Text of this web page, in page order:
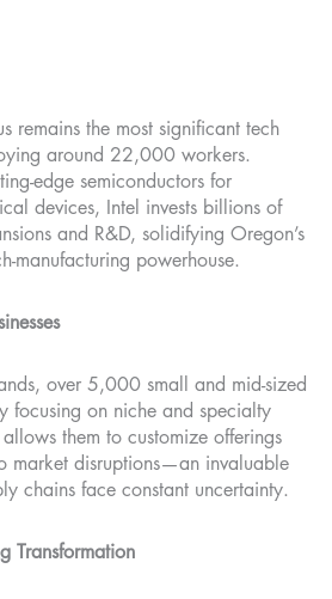
remains the most significant tech
around 22,000 workers.
edge semiconductors for
devices, Intel invests billions of
and R&D, solidifying Oregon’s
manufacturing powerhouse.
over 5,000 small and mid-sized
focusing on niche and specialty
them to customize offerings
market disruptions—an invaluable
chains face constant uncertainty.
Transformation